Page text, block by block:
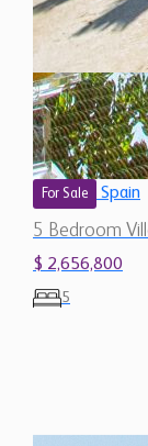
For Sale Spain
5 Bedroom
$ 2,656,800
5